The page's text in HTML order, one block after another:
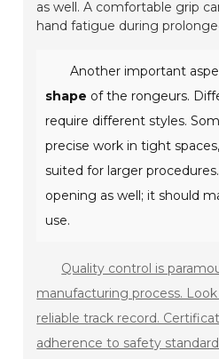
as well. A comfortable grip
hand fatigue during
Another important
shape of the rongeurs.
require different styles.
precise work in tight
suited for larger
opening as well; it should
use.
Quality control is
manufacturing process.
reliable track record.
adherence to safety